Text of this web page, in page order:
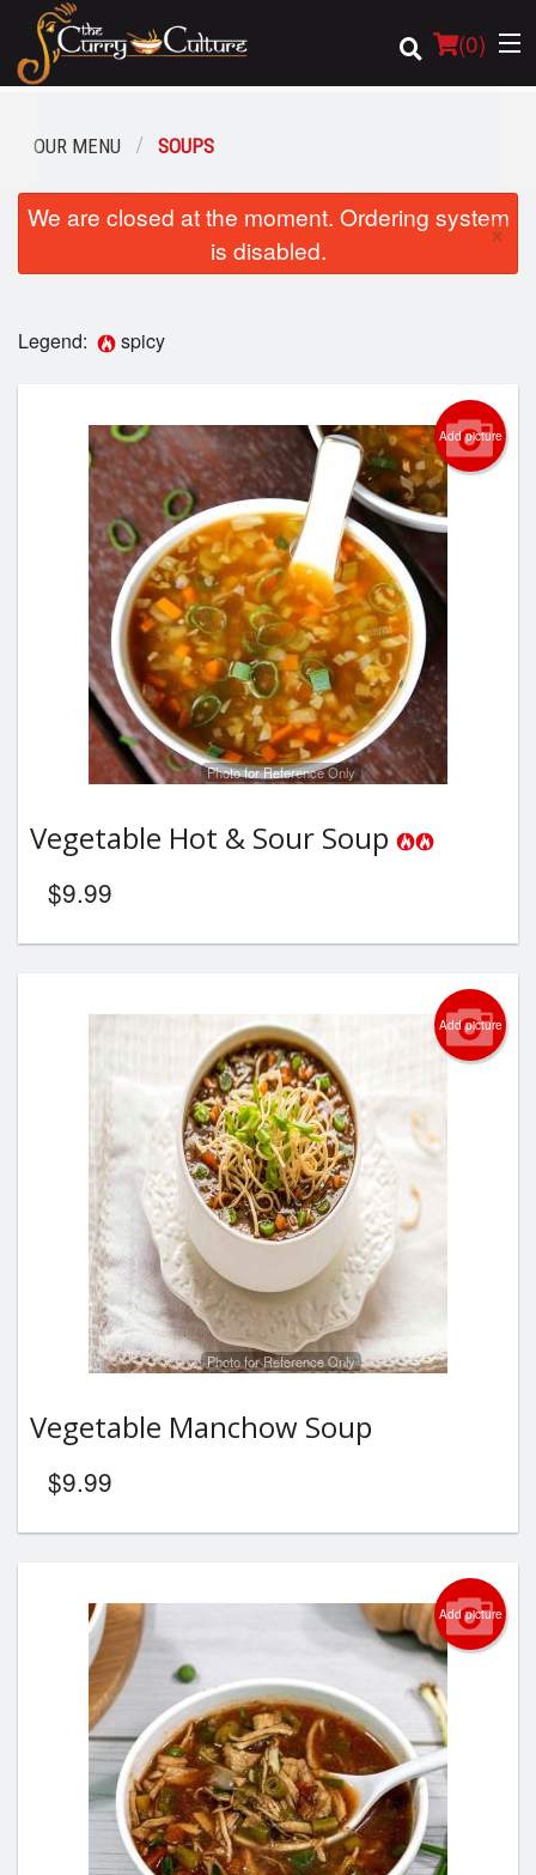
(0)
Order Online
Cart (0)
Search
OUR MENU SOUPS
We are closed at the moment. Ordering system
is disabled.
×
Legend: spicy
Add picture
Photo for Reference Only
Vegetable Hot & Sour Soup
$9.99
Add picture
Photo for Reference Only
Vegetable Manchow Soup
$9.99
Add picture